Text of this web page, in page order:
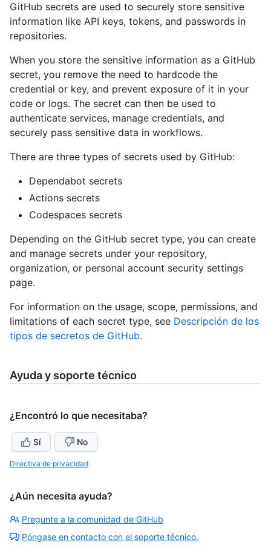
GitHub secrets are used to securely store sensitive
information like API keys, tokens, and passwords in
repositories.
When you store the sensitive information as a GitHub
secret, you remove the need to hardcode the
credential or key, and prevent exposure of it in your
code or logs. The secret can then be used to
authenticate services, manage credentials, and
securely pass sensitive data in workflows.
There are three types of secrets used by GitHub:
Dependabot secrets
Actions secrets
Codespaces secrets
Depending on the GitHub secret type, you can create
and manage secrets under your repository,
organization, or personal account security settings
page.
For information on the usage, scope, permissions, and
limitations of each secret type, see Descripción de los
tipos de secretos de GitHub.
Ayuda y soporte técnico
¿Encontró lo que necesitaba?
Sí No
Directiva de privacidad
¿Aún necesita ayuda?
Pregunte a la comunidad de GitHub
Póngase en contacto con el soporte técnico.